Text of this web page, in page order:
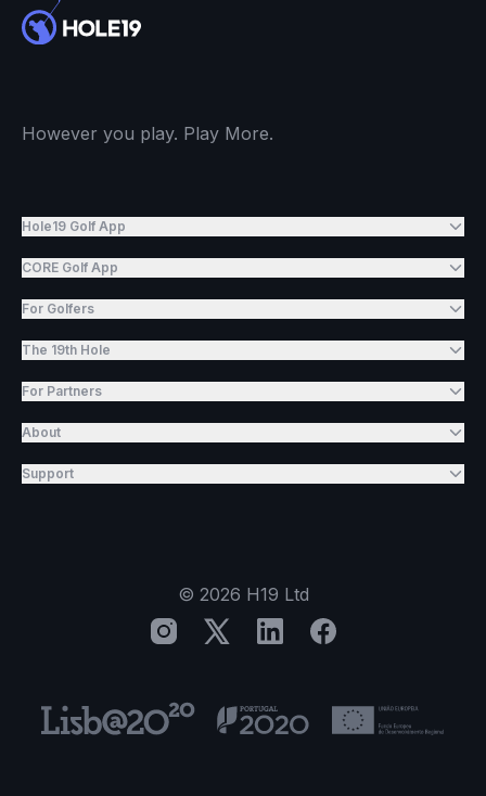
However you play. Play More.
Hole19 Golf App
CORE Golf App
For Golfers
The 19th Hole
For Partners
About
Support
© 2026 H19 Ltd